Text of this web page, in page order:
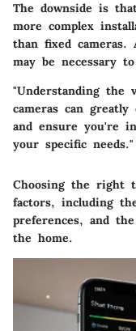
The downside is
more complex
than fixed cameras.
may be necessary
"Understanding the
cameras can
and ensure you're
your specific needs."
Choosing the right
factors, including
preferences, and
the home.